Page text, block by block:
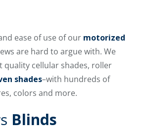
ease of use of our motorized
are hard to argue with. We
quality cellular shades, roller
shades–with hundreds of
colors and more.
Blinds